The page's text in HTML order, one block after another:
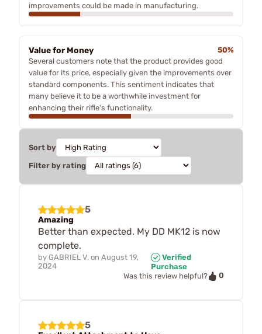
improvements could be made in manufacturing.
Value for Money
50%
Several customers note that the product provides good
value for its price, especially given the improvements over
standard components. This sentiment indicates that
many believe it to be a worthwhile investment for
enhancing their rifle's functionality.
Sort by
Filter by rating
5
Amazing
Better than expected. My DD MK12 is now
complete.
by GABRIEL V. on August 19,
2024
Verified
Purchase
Was this review helpful?
0
5